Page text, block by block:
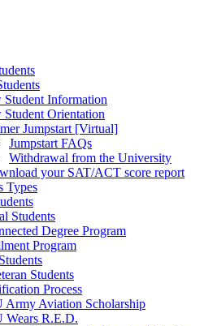
Student Information
Student Orientation
Jumpstart [Virtual]
Jumpstart FAQs
Withdrawal from the University
your SAT/ACT score report
Types
Students
Degree Program
Program
Students
Process
Army Aviation Scholarship
Wears R.E.D.